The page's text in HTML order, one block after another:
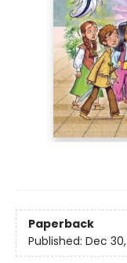
Paperback
Published: Dec